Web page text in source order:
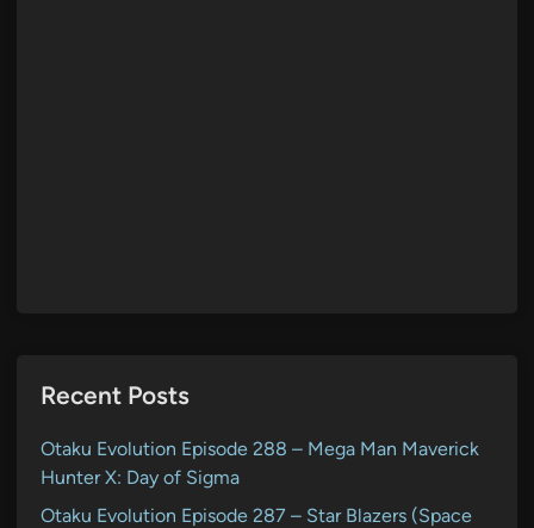
Recent Posts
Otaku Evolution Episode 288 – Mega Man Maverick
Hunter X: Day of Sigma
Otaku Evolution Episode 287 – Star Blazers (Space